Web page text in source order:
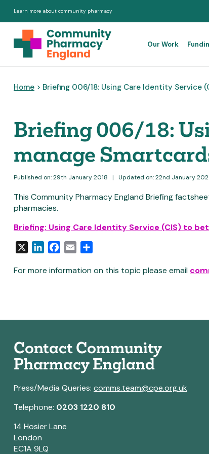
Learn more about community pharmacy
Our Work
Home > Briefing 006/18: Using Care Identity
Briefing 006/18:
manage
Published on: 29th January 2018 | Updated on: 22nd January
This Community Pharmacy England Briefing
pharmacies.
Briefing: Using Care Identity Service (CIS) to
LinkedInFacebook
Email
For more information on this topic please email
Contact Community
Pharmacy England
Press/Media Queries: comms.team@cpe.org.uk
Telephone: 0203 1220 810
14 Hosier Lane
London
EC1A 9LQ